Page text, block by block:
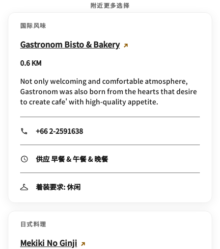
附近更多选择
国际风味
Gastronom Bisto & Bakery
0.6 KM
Not only welcoming and comfortable atmosphere,
Gastronom was also born from the hearts that desire
to create cafe' with high-quality appetite.
+66 2-2591638
供应 早餐 & 午餐 & 晚餐
着装要求: 休闲
日式料理
Mekiki No Ginji